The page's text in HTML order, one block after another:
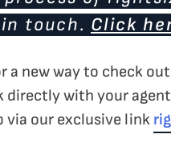
touch. Click
a new way to check
with your agent
via our exclusive link